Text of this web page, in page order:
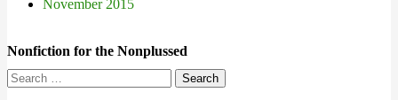
November 2015
Nonfiction for the Nonplussed
Search
for: